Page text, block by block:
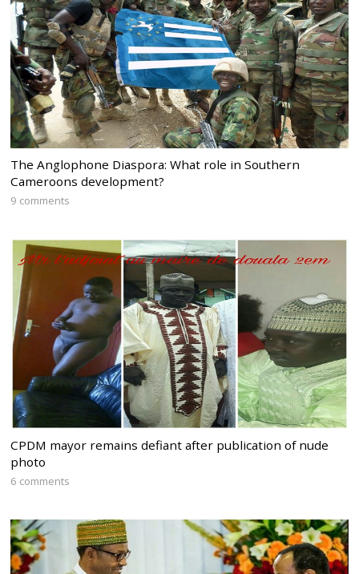
The Anglophone Diaspora: What role in Southern
Cameroons development?
9 comments
CPDM mayor remains defiant after publication of nude
photo
6 comments